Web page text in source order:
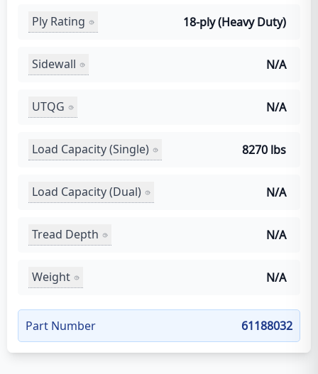
Ply Rating 18-ply (Heavy Duty)
Sidewall N/A
UTQG N/A
Load Capacity (Single) 8270 lbs
Load Capacity (Dual) N/A
Tread Depth N/A
Weight N/A
Part Number 61188032